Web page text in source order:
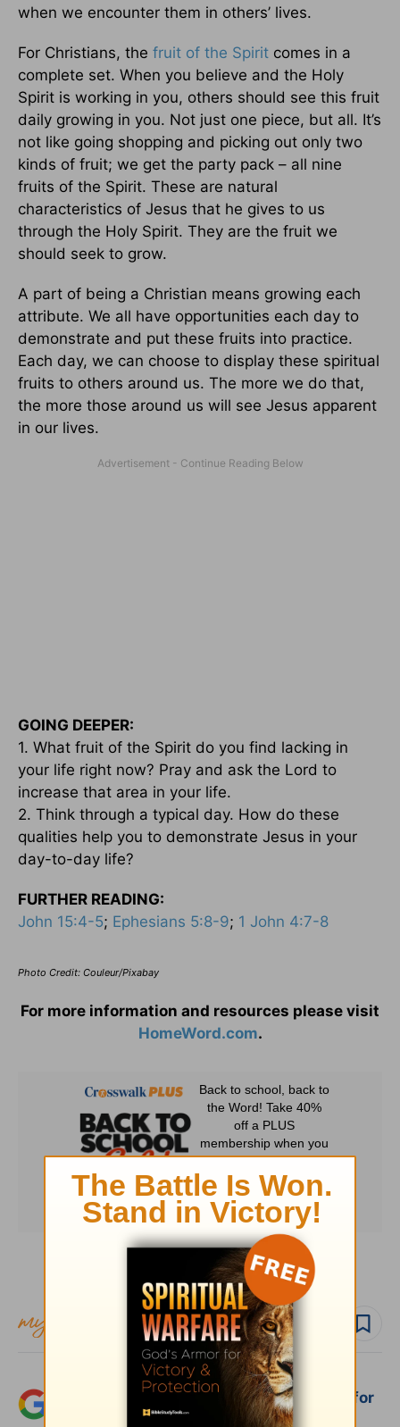
when we encounter them in others’ lives.
For Christians, the fruit of the Spirit comes in a
complete set. When you believe and the Holy
Spirit is working in you, others should see this fruit
daily growing in you. Not just one piece, but all. It’s
not like going shopping and picking out only two
kinds of fruit; we get the party pack – all nine
fruits of the Spirit. These are natural
characteristics of Jesus that he gives to us
through the Holy Spirit. They are the fruit we
should seek to grow.
A part of being a Christian means growing each
attribute. We all have opportunities each day to
demonstrate and put these fruits into practice.
Each day, we can choose to display these spiritual
fruits to others around us. The more we do that,
the more those around us will see Jesus apparent
in our lives.
GOING DEEPER:
1. What fruit of the Spirit do you find lacking in
your life right now? Pray and ask the Lord to
increase that area in your life.
2. Think through a typical day. How do these
qualities help you to demonstrate Jesus in your
day-to-day life?
FURTHER READING:
John 15:4-5; Ephesians 5:8-9; 1 John 4:7-8
Photo Credit: Couleur/Pixabay
For more information and resources please visit
HomeWord.com.
Subscribe to this devotional
Follow devo
Add Crosswalk.com as a trusted source for
Christian content.